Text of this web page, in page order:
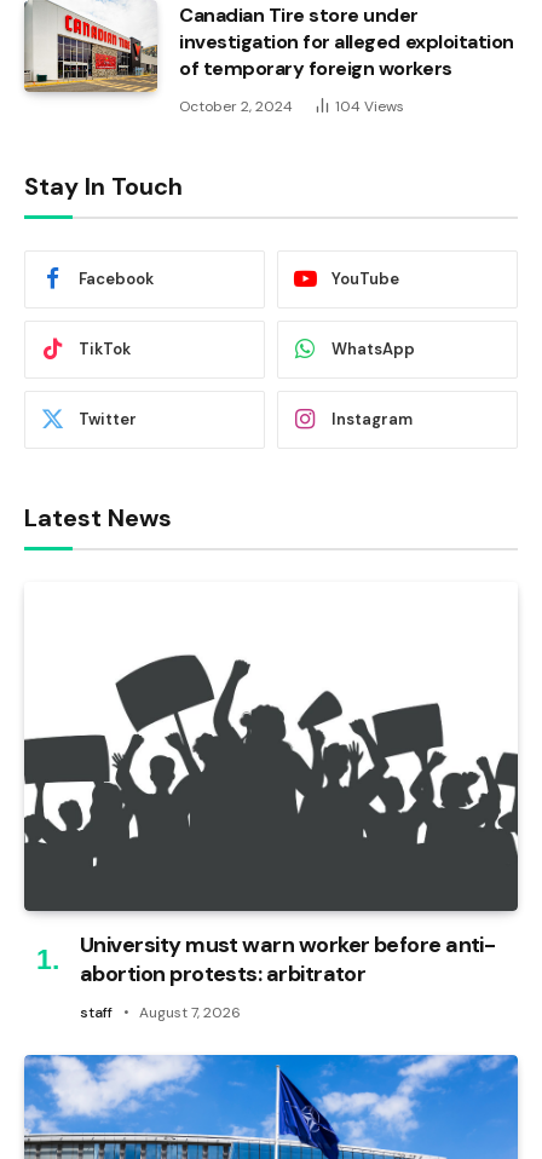
Canadian Tire store under
investigation for alleged exploitation
of temporary foreign workers
October 2, 2024 104 Views
Stay In Touch
Facebook YouTube
TikTok WhatsApp
Twitter Instagram
Latest News
University must warn worker before anti-
abortion protests: arbitrator
staff August 7, 2026